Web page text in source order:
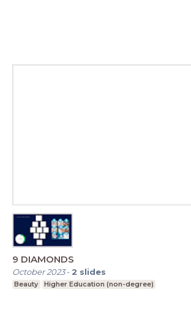
9 DIAMONDS
October 2023- 2 slides
Beauty Higher Education (non-degree)